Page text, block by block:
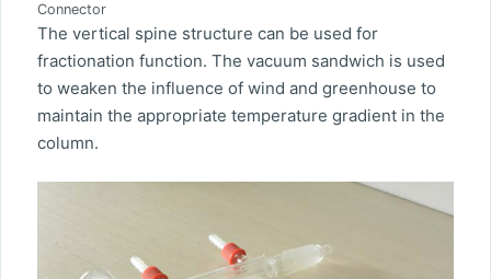
Connector
The vertical spine structure can be used for
fractionation function. The vacuum sandwich is used
to weaken the influence of wind and greenhouse to
maintain the appropriate temperature gradient in the
column.